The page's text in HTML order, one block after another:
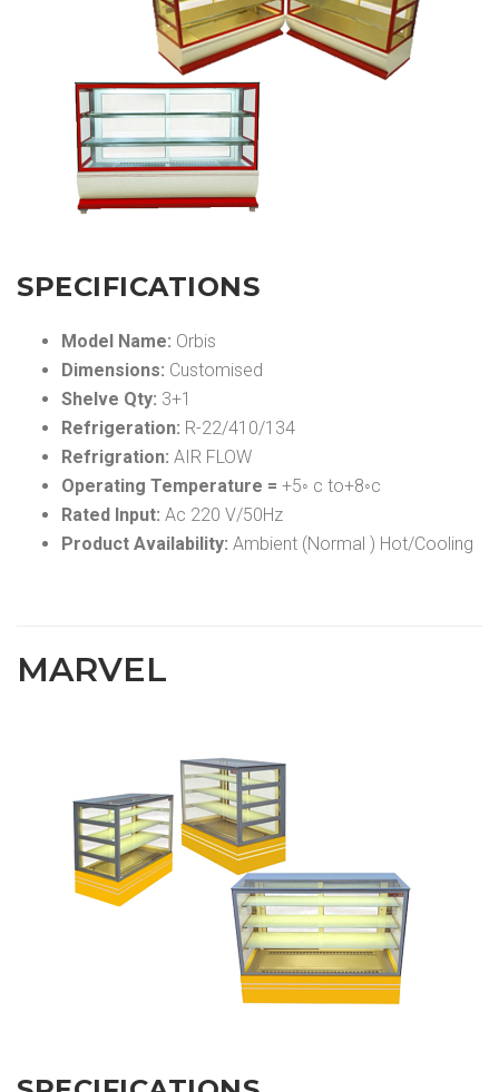
SPECIFICATIONS
Model Name: Orbis
Dimensions: Customised
Shelve Qty: 3+1
Refrigeration: R-22/410/134
Refrigration: AIR FLOW
Operating Temperature = +5◦ c to+8◦c
Rated Input: Ac 220 V/50Hz
Product Availability: Ambient (Normal ) Hot/Cooling
MARVEL